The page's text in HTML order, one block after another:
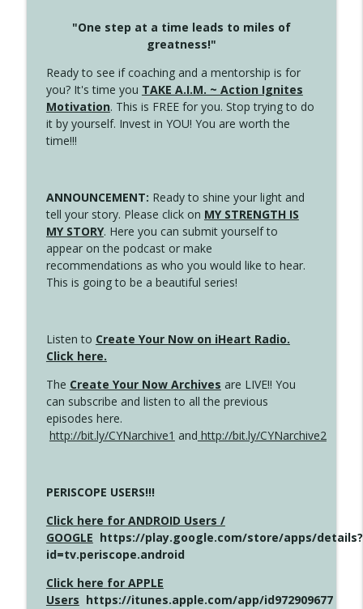
"One step at a time leads to miles of
greatness!"
Ready to see if coaching and a mentorship is for
you? It's time you TAKE A.I.M. ~ Action Ignites
Motivation. This is FREE for you. Stop trying to do
it by yourself. Invest in YOU! You are worth the
time!!!
ANNOUNCEMENT: Ready to shine your light and
tell your story. Please click on MY STRENGTH IS
MY STORY. Here you can submit yourself to
appear on the podcast or make
recommendations as who you would like to hear.
This is going to be a beautiful series!
Listen to Create Your Now on iHeart Radio.
Click here.
The Create Your Now Archives are LIVE!! You
can subscribe and listen to all the previous
episodes here.
http://bit.ly/CYNarchive1 and http://bit.ly/CYNarchive2
PERISCOPE USERS!!!
Click here for ANDROID Users /
GOOGLE https://play.google.com/store/apps/details?
id=tv.periscope.android
Click here for APPLE
Users https://itunes.apple.com/app/id972909677